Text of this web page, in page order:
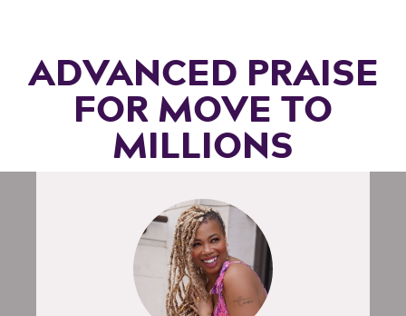
ADVANCED PRAISE
FOR MOVE TO
MILLIONS